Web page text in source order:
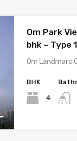
Om Park
bhk – Type 1
Om Landmarc
BHK
4